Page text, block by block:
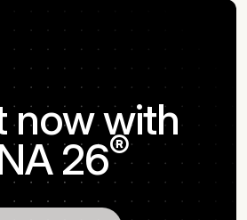
5
now with
26®